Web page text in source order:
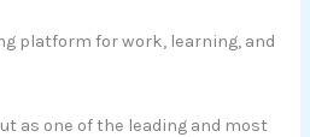
platform for work, learning, and
as one of the leading and most